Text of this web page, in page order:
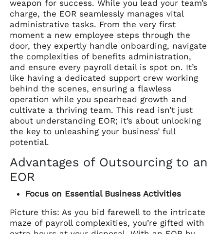
weapon for success. While you lead your team’s
charge, the EOR seamlessly manages vital
administrative tasks. From the very first
moment a new employee steps through the
door, they expertly handle onboarding, navigate
the complexities of benefits administration,
and ensure every payroll detail is spot on. It’s
like having a dedicated support crew working
behind the scenes, ensuring a flawless
operation while you spearhead growth and
cultivate a thriving team. This read isn’t just
about understanding EOR; it’s about unlocking
the key to unleashing your business’ full
potential.
Advantages of Outsourcing to an
EOR
Focus on Essential Business Activities
Picture this: As you bid farewell to the intricate
maze of payroll complexities, you’re gifted with